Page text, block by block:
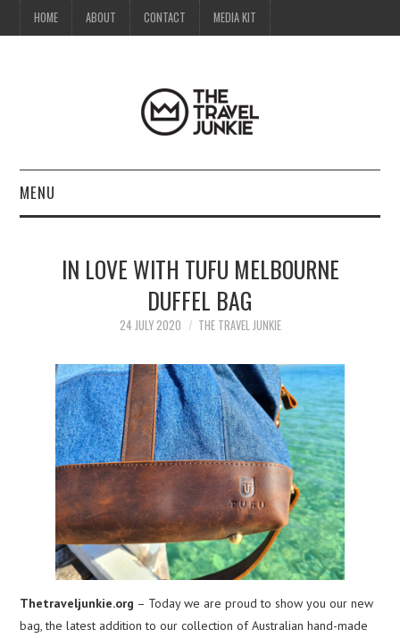
HOME ABOUT CONTACT MEDIA KIT
MENU
ABOUT
MEDIA KIT
IN LOVE WITH TUFU MELBOURNE
DUFFEL BAG
24 JULY 2020 THE TRAVEL JUNKIE
Thetraveljunkie.org – Today we are proud to show you our new
bag, the latest addition to our collection of Australian hand-made